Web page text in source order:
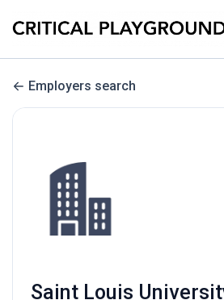
Employers search
Saint Louis